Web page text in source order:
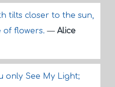
tilts closer to the sun,
of flowers.— Alice
only See My Light;